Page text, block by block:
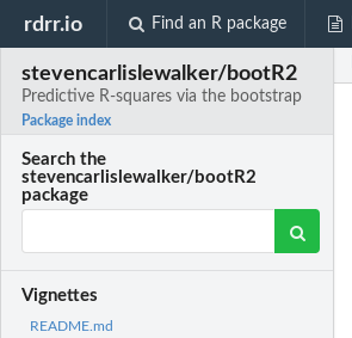
rdrr.io Find an R package
stevencarlislewalker/bootR2
Predictive R-squares via the bootstrap
Package index
Search the
stevencarlislewalker/bootR2
package
Vignettes
README.md